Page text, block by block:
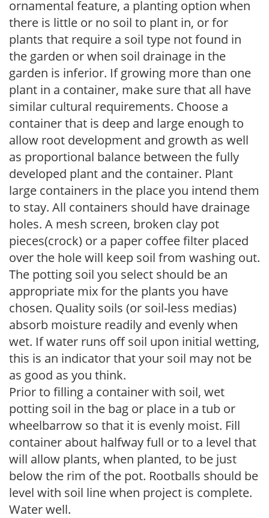
ornamental feature, a planting option when
there is little or no soil to plant in, or for
plants that require a soil type not found in
the garden or when soil drainage in the
garden is inferior. If growing more than one
plant in a container, make sure that all have
similar cultural requirements. Choose a
container that is deep and large enough to
allow root development and growth as well
as proportional balance between the fully
developed plant and the container. Plant
large containers in the place you intend them
to stay. All containers should have drainage
holes. A mesh screen, broken clay pot
pieces(crock) or a paper coffee filter placed
over the hole will keep soil from washing out.
The potting soil you select should be an
appropriate mix for the plants you have
chosen. Quality soils (or soil-less medias)
absorb moisture readily and evenly when
wet. If water runs off soil upon initial wetting,
this is an indicator that your soil may not be
as good as you think.
Prior to filling a container with soil, wet
potting soil in the bag or place in a tub or
wheelbarrow so that it is evenly moist. Fill
container about halfway full or to a level that
will allow plants, when planted, to be just
below the rim of the pot. Rootballs should be
level with soil line when project is complete.
Water well.